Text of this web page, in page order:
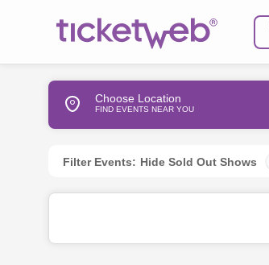
Choose Location
FIND EVENTS NEAR YOU
Filter Events: Hide Sold Out Shows